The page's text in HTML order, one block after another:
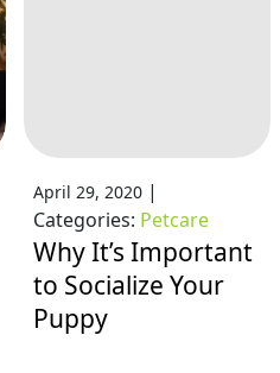
April 29, 2020|
Categories: Petcare
Why It’s Important
to Socialize Your
Puppy